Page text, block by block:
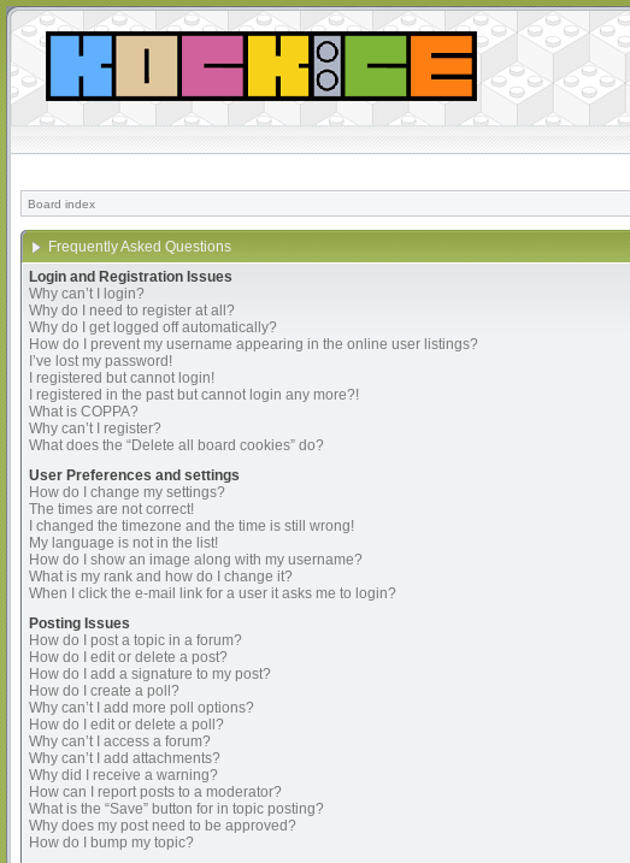
Board index
Frequently Asked Questions
Login and Registration Issues
Why can’t I login?
Why do I need to register at all?
Why do I get logged off automatically?
How do I prevent my username appearing in the online user listings?
I’ve lost my password!
I registered but cannot login!
I registered in the past but cannot login any more?!
What is COPPA?
Why can’t I register?
What does the “Delete all board cookies” do?
User Preferences and settings
How do I change my settings?
The times are not correct!
I changed the timezone and the time is still wrong!
My language is not in the list!
How do I show an image along with my username?
What is my rank and how do I change it?
When I click the e-mail link for a user it asks me to login?
Posting Issues
How do I post a topic in a forum?
How do I edit or delete a post?
How do I add a signature to my post?
How do I create a poll?
Why can’t I add more poll options?
How do I edit or delete a poll?
Why can’t I access a forum?
Why can’t I add attachments?
Why did I receive a warning?
How can I report posts to a moderator?
What is the “Save” button for in topic posting?
Why does my post need to be approved?
How do I bump my topic?